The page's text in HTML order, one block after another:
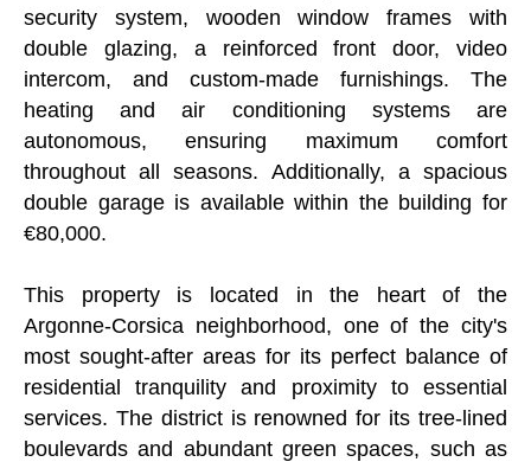
security system, wooden window frames with
double glazing, a reinforced front door, video
intercom, and custom-made furnishings. The
heating and air conditioning systems are
autonomous, ensuring maximum comfort
throughout all seasons. Additionally, a spacious
double garage is available within the building for
€80,000.
This property is located in the heart of the
Argonne-Corsica neighborhood, one of the city's
most sought-after areas for its perfect balance of
residential tranquility and proximity to essential
services. The district is renowned for its tree-lined
boulevards and abundant green spaces, such as